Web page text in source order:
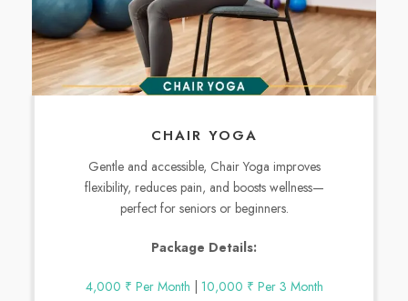
CHAIR YOGA
Gentle and accessible, Chair Yoga improves
flexibility, reduces pain, and boosts wellness—
perfect for seniors or beginners.
Package Details:
4,000 ₹ Per Month | 10,000 ₹ Per 3 Month